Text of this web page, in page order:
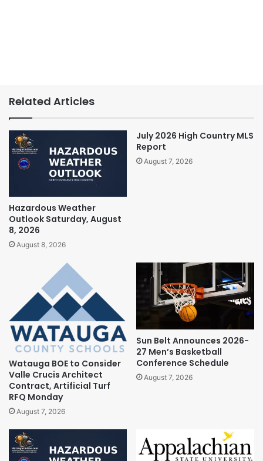
Related Articles
Hazardous Weather
Outlook Saturday, August
8, 2026
August 8, 2026
July 2026 High Country MLS
Report
August 7, 2026
Watauga BOE to Consider
Valle Crucis Architect
Contract, Artificial Turf
RFQ Monday
August 7, 2026
Sun Belt Announces 2026-
27 Men’s Basketball
Conference Schedule
August 7, 2026